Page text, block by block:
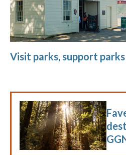
Visit parks, support